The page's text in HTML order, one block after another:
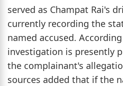
served as Champat Rai's
currently recording the
named accused.
investigation is presently
the complainant's
sources added that if the